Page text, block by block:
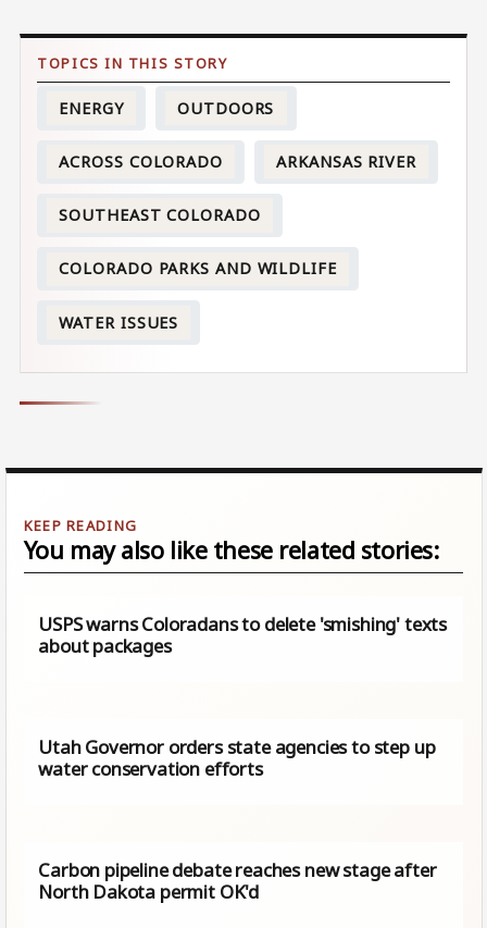
ENERGY OUTDOORS
ACROSS COLORADO ARKANSAS RIVER
SOUTHEAST COLORADO
COLORADO PARKS AND WILDLIFE
WATER ISSUES
You may also like these related stories:
USPS warns Coloradans to delete 'smishing' texts
about packages
Utah Governor orders state agencies to step up
water conservation efforts
Carbon pipeline debate reaches new stage after
North Dakota permit OK'd